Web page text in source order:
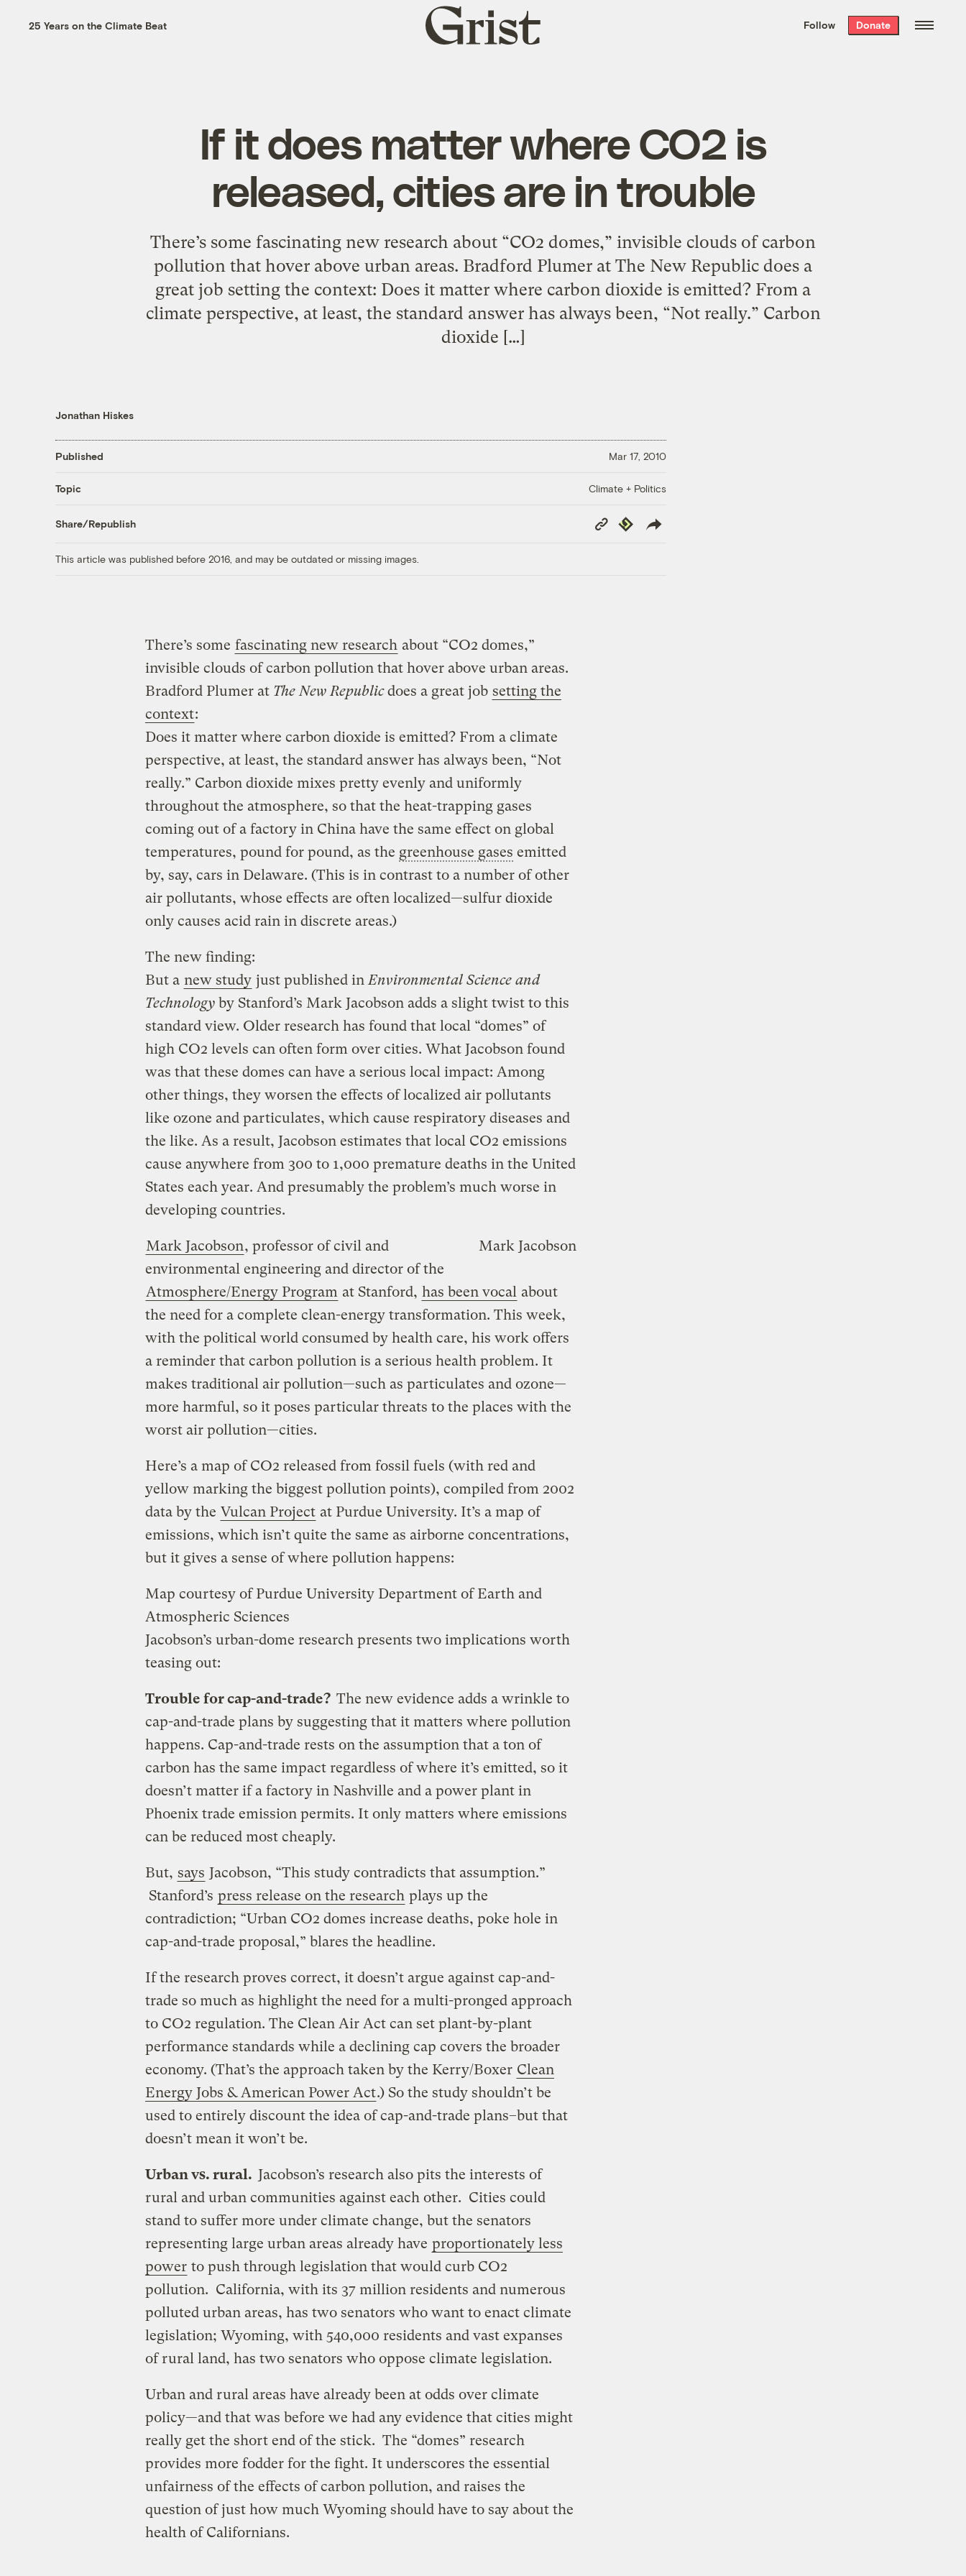
the week’s best
. Delivered free every
25 Years on the Climate Beat
Grist
home
Follow Donate
If it does matter where CO2 is
released, cities are in trouble
There’s some fascinating new research about “CO2 domes,” invisible clouds of carbon
pollution that hover above urban areas. Bradford Plumer at The New Republic does a
great job setting the context: Does it matter where carbon dioxide is emitted? From a
climate perspective, at least, the standard answer has always been, “Not really.” Carbon
dioxide […]
Jonathan Hiskes
Published Mar 17, 2010
Topic Climate + Politics
Share/Republish
Copy
Link
Republish
This article was published before 2016, and may be outdated or missing images.
There’s some fascinating new research about “CO2 domes,”
invisible clouds of carbon pollution that hover above urban areas.
Bradford Plumer at The New Republicdoes a great job setting the
context:
Does it matter where carbon dioxide is emitted? From a climate
perspective, at least, the standard answer has always been, “Not
really.” Carbon dioxide mixes pretty evenly and uniformly
throughout the atmosphere, so that the heat-trapping gases
coming out of a factory in China have the same effect on global
temperatures, pound for pound, as the greenhouse gases emitted
by, say, cars in Delaware. (This is in contrast to a number of other
air pollutants, whose effects are often localized—sulfur dioxide
only causes acid rain in discrete areas.)
The new finding:
But a new study just published in Environmental Science and
Technologyby Stanford’s Mark Jacobson adds a slight twist to this
standard view. Older research has found that local “domes” of
high CO2 levels can often form over cities. What Jacobson found
was that these domes can have a serious local impact: Among
other things, they worsen the effects of localized air pollutants
like ozone and particulates, which cause respiratory diseases and
the like. As a result, Jacobson estimates that local CO2 emissions
cause anywhere from 300 to 1,000 premature deaths in the United
States each year. And presumably the problem’s much worse in
developing countries.
Mark Jacobson
Mark Jacobson, professor of civil and
environmental engineering and director of the
Atmosphere/Energy Program at Stanford, has been vocal about
the need for a complete clean-energy transformation. This week,
with the political world consumed by health care, his work offers
a reminder that carbon pollution is a serious health problem. It
makes traditional air pollution—such as particulates and ozone—
more harmful, so it poses particular threats to the places with the
worst air pollution—cities.
Here’s a map of CO2 released from fossil fuels (with red and
yellow marking the biggest pollution points), compiled from 2002
data by the Vulcan Project at Purdue University. It’s a map of
emissions, which isn’t quite the same as airborne concentrations,
but it gives a sense of where pollution happens:
Map courtesy of Purdue University Department of Earth and
Atmospheric Sciences
Jacobson’s urban-dome research presents two implications worth
teasing out:
Trouble for cap-and-trade? The new evidence adds a wrinkle to
cap-and-trade plans by suggesting that it matters where pollution
happens. Cap-and-trade rests on the assumption that a ton of
carbon has the same impact regardless of where it’s emitted, so it
doesn’t matter if a factory in Nashville and a power plant in
Phoenix trade emission permits. It only matters where emissions
can be reduced most cheaply.
But, says Jacobson, “This study contradicts that assumption.”
Stanford’s press release on the research plays up the
contradiction; “Urban CO2 domes increase deaths, poke hole in
cap-and-trade proposal,” blares the headline.
If the research proves correct, it doesn’t argue against cap-and-
trade so much as highlight the need for a multi-pronged approach
to CO2 regulation. The Clean Air Act can set plant-by-plant
performance standards while a declining cap covers the broader
economy. (That’s the approach taken by the Kerry/Boxer Clean
Energy Jobs & American Power Act.) So the study shouldn’t be
used to entirely discount the idea of cap-and-trade plans–but that
doesn’t mean it won’t be.
Urban vs. rural. Jacobson’s research also pits the interests of
rural and urban communities against each other. Cities could
stand to suffer more under climate change, but the senators
representing large urban areas already have proportionately less
power to push through legislation that would curb CO2
pollution. California, with its 37 million residents and numerous
polluted urban areas, has two senators who want to enact climate
legislation; Wyoming, with 540,000 residents and vast expanses
of rural land, has two senators who oppose climate legislation.
Urban and rural areas have already been at odds over climate
policy—and that was before we had any evidence that cities might
really get the short end of the stick. The “domes” research
provides more fodder for the fight. It underscores the essential
unfairness of the effects of carbon pollution, and raises the
question of just how much Wyoming should have to say about the
health of Californians.